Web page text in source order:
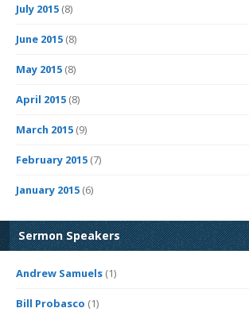
July 2015 (8)
June 2015 (8)
May 2015 (8)
April 2015 (8)
March 2015 (9)
February 2015 (7)
January 2015 (6)
Sermon Speakers
Andrew Samuels (1)
Bill Probasco (1)